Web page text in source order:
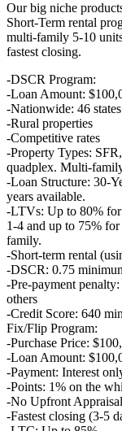
Our big niche
Short-Term rental
multi-family 5-10
fastest closing.
-DSCR Program:
-Loan Amount:
-Nationwide: 46
-Rural properties
-Competitive rates
-Property Types:
quadplex. Multi-
-Loan Structure: 30-
years available.
-LTVs: Up to 80% for
1-4 and up to 75%
family.
-Short-term rental
-DSCR: 0.75
-Pre-payment
others
-Credit Score: 640
Fix/Flip Program:
-Purchase Price:
-Loan Amount:
-Payment: Interest
-Points: 1% on the
-No Upfront
-Fastest closing (3-5